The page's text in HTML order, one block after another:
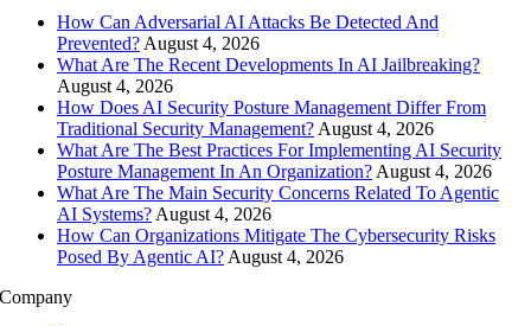
How Can Adversarial AI Attacks Be Detected And
Prevented? August 4, 2026
What Are The Recent Developments In AI Jailbreaking?
August 4, 2026
How Does AI Security Posture Management Differ From
Traditional Security Management? August 4, 2026
What Are The Best Practices For Implementing AI Security
Posture Management In An Organization? August 4, 2026
What Are The Main Security Concerns Related To Agentic
AI Systems? August 4, 2026
How Can Organizations Mitigate The Cybersecurity Risks
Posed By Agentic AI? August 4, 2026
Company